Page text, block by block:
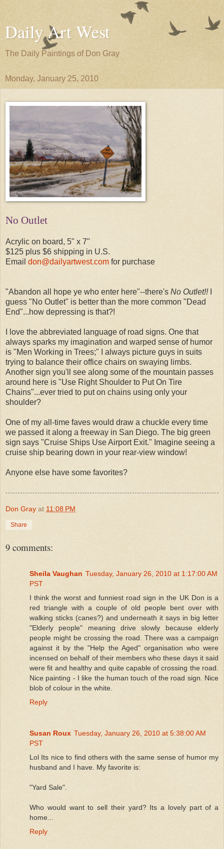
Daily Art West
The Daily Paintings of Don Gray
Monday, January 25, 2010
No Outlet
Acrylic on board, 5" x 7"
$125 plus $6 shipping in U.S.
Email don@dailyartwest.com for purchase
"Abandon all hope ye who enter here"--there's No Outlet!!
guess "No Outlet" is better than the more common "Dead
End"...how depressing is that?!
I love the abbreviated language of road signs. One that
always sparks my imagination and warped sense of humor
is "Men Working in Trees;" I always picture guys in suits
trying to balance their office chairs on swaying limbs.
Another sign you'll see along some of the mountain passes
around here is "Use Right Shoulder to Put On Tire
Chains"...ever tried to put on chains using only your
shoulder?
One of my all-time faves would draw a chuckle every time
we passed it along a freeway in San Diego. The big green
sign says "Cruise Ships Use Airport Exit." Imagine seeing a
cruise ship bearing down in your rear-view window!
Anyone else have some favorites?
Don Gray at 11:08 PM
Share
9 comments:
Sheila Vaughan Tuesday, January 26, 2010 at 1:17:00 AM
PST
I think the worst and funniest road sign in the UK Don is a
red triangle with a couple of old people bent over with
walking sticks (canes?) and underneath it says in big letter
"Elderly people" meaning drive slowly because elderly
people might be crossing the road. There was a campaign
against it by the "Help the Aged" organisation who were
incensed on behalf of their members who these days it said
were fit and healthy and quite capable of crossing the road.
Nice painting - I like the human touch of the road sign. Nice
blob of colour in the white.
Reply
Susan Roux Tuesday, January 26, 2010 at 5:38:00 AM
PST
Lol Its nice to find others with the same sense of humor my
husband and I have. My favorite is:
"Yard Sale".
Who would want to sell their yard? Its a lovely part of a
home...
Reply